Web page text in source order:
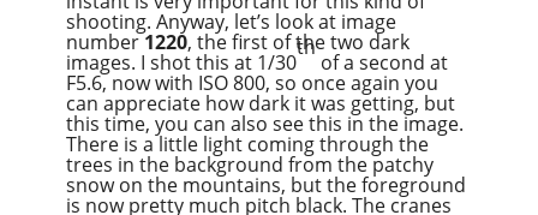
shooting. Anyway, let’s look at image
number1220, the first of the two dark
images. I shot this at 1/30
th
of a second at
F5.6, now with ISO 800, so once again you
can appreciate how dark it was getting, but
this time, you can also see this in the image.
There is a little light coming through the
trees in the background from the patchy
snow on the mountains, but the foreground
is now pretty much pitch black. The cranes